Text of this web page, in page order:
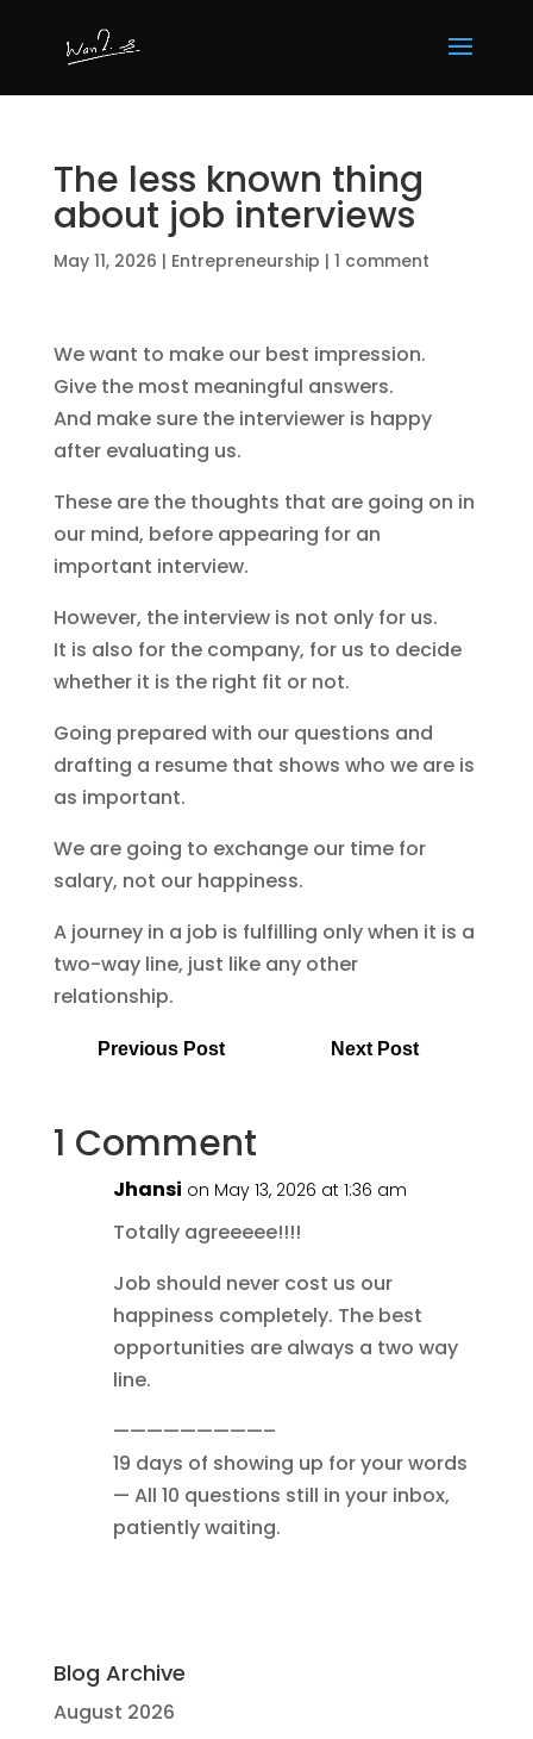
The less known thing
about job interviews
May 11, 2026 | Entrepreneurship | 1 comment
We want to make our best impression.
Give the most meaningful answers.
And make sure the interviewer is happy
after evaluating us.
These are the thoughts that are going on in
our mind, before appearing for an
important interview.
However, the interview is not only for us.
It is also for the company, for us to decide
whether it is the right fit or not.
Going prepared with our questions and
drafting a resume that shows who we are is
as important.
We are going to exchange our time for
salary, not our happiness.
A journey in a job is fulfilling only when it is a
two-way line, just like any other
relationship.
Previous Post Next Post
1 Comment
Jhansi on May 13, 2026 at 1:36 am
Totally agreeeee!!!!
Job should never cost us our
happiness completely. The best
opportunities are always a two way
line.
—————————–
19 days of showing up for your words
— All 10 questions still in your inbox,
patiently waiting.
Blog Archive
August 2026